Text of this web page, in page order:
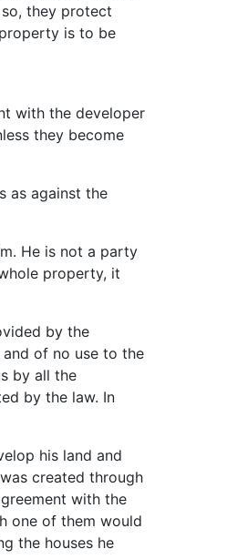
they protect
is to be
with the developer
they become
as against the
He is not a party
property, it
by the
of no use to the
by all the
by the law. In
his land and
created through
with the
one of them would
the houses he